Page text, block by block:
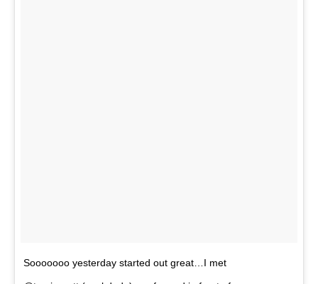
Sooooooo yesterday started out great…I met